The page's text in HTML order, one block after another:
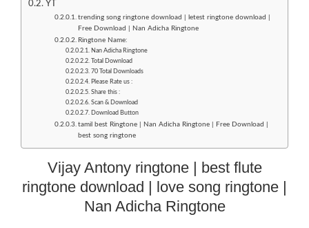
YT
trending song ringtone download | letest ringtone download |
Free Download | Nan Adicha Ringtone
Ringtone Name:
Nan Adicha Ringtone
Total Download
70 Total Downloads
Please Rate us :
Share this :
Scan & Download
Download Button
tamil best Ringtone | Nan Adicha Ringtone | Free Download |
best song ringtone
Vijay Antony ringtone | best flute
ringtone download | love song ringtone |
Nan Adicha Ringtone